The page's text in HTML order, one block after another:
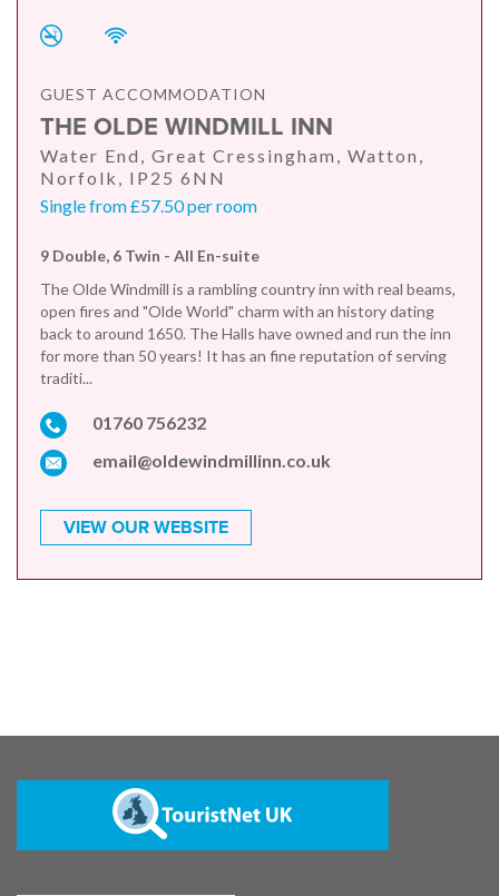
GUEST ACCOMMODATION
THE OLDE WINDMILL INN
Water End, Great Cressingham, Watton,
Norfolk, IP25 6NN
Single from £57.50 per room
9 Double, 6 Twin - All En-suite
The Olde Windmill is a rambling country inn with real beams,
open fires and "Olde World" charm with an history dating
back to around 1650. The Halls have owned and run the inn
for more than 50 years! It has an fine reputation of serving
traditi...
01760 756232
email@oldewindmillinn.co.uk
VIEW OUR WEBSITE